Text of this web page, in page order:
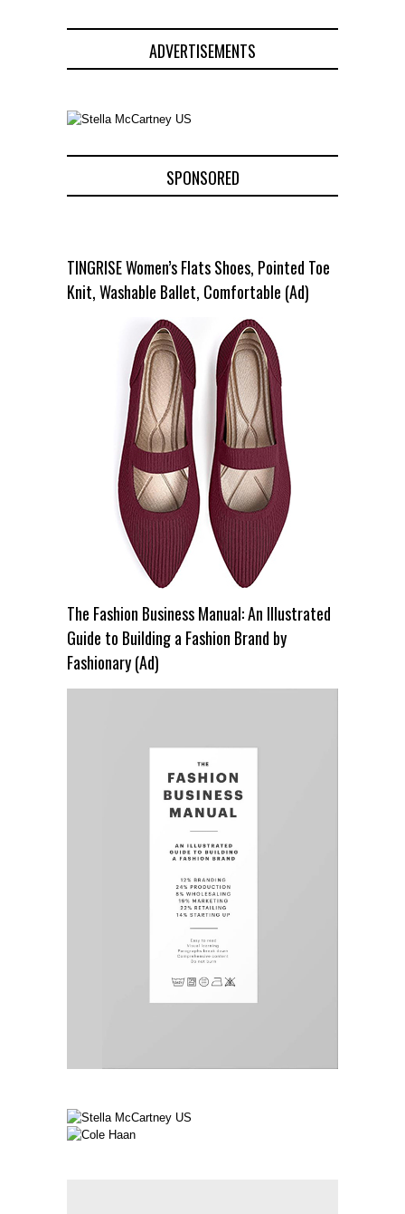
ADVERTISEMENTS
SPONSORED
TINGRISE Women’s Flats Shoes, Pointed Toe
Knit, Washable Ballet, Comfortable (Ad)
The Fashion Business Manual: An Illustrated
Guide to Building a Fashion Brand by
Fashionary (Ad)